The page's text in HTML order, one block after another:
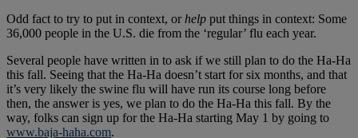
Odd fact to try to put in context, or help put things in context: Some
36,000 people in the U.S. die from the ‘regular’ flu each year.
Several people have written in to ask if we still plan to do the Ha-Ha
this fall. Seeing that the Ha-Ha doesn’t start for six months, and that
it’s very likely the swine flu will have run its course long before
then, the answer is yes, we plan to do the Ha-Ha this fall. By the
way, folks can sign up for the Ha-Ha starting May 1 by going to
www.baja-haha.com.